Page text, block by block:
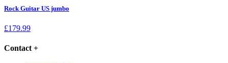
Rock Guitar US jumbo
£179.99
Contact +